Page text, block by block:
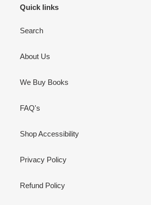
Quick links
Search
About Us
We Buy Books
FAQ's
Shop Accessibility
Privacy Policy
Refund Policy